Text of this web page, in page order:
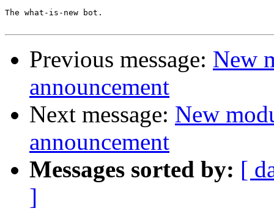
The what-is-new bot.
Previous message: New
announcement
Next message: New
announcement
Messages sorted by: [
]